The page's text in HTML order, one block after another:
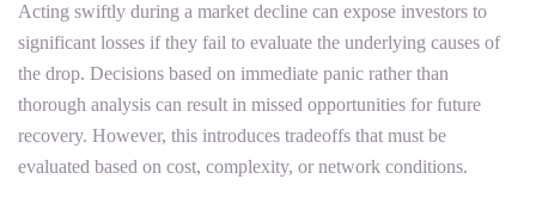
Acting swiftly during a market decline can expose investors to
significant losses if they fail to evaluate the underlying causes of
the drop. Decisions based on immediate panic rather than
thorough analysis can result in missed opportunities for future
recovery. However, this introduces tradeoffs that must be
evaluated based on cost, complexity, or network conditions.